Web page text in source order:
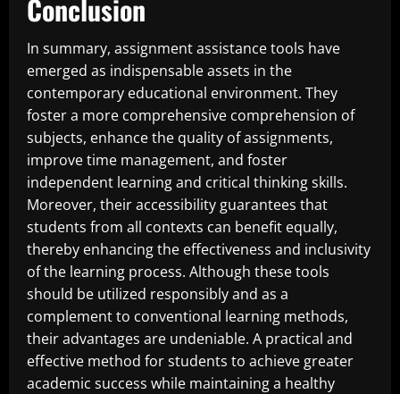
Conclusion
In summary, assignment assistance tools have
emerged as indispensable assets in the
contemporary educational environment. They
foster a more comprehensive comprehension of
subjects, enhance the quality of assignments,
improve time management, and foster
independent learning and critical thinking skills.
Moreover, their accessibility guarantees that
students from all contexts can benefit equally,
thereby enhancing the effectiveness and inclusivity
of the learning process. Although these tools
should be utilized responsibly and as a
complement to conventional learning methods,
their advantages are undeniable. A practical and
effective method for students to achieve greater
academic success while maintaining a healthy